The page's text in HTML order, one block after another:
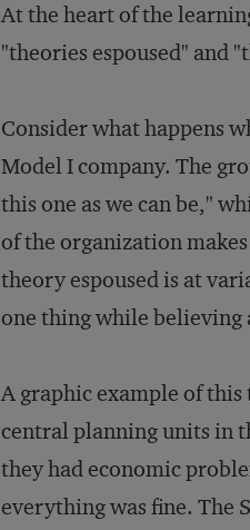
At the heart of the
"theories espoused" and
Consider what happens
Model I company. The
this one as we can be,"
of the organization
theory espoused is at
one thing while believing
A graphic example of
central planning units in
they had economic
everything was fine. The